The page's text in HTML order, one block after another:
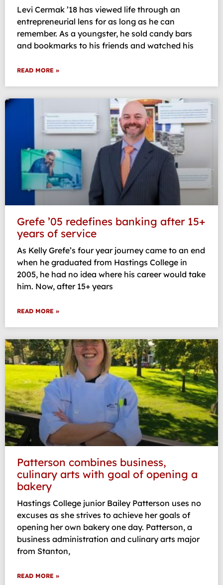
Levi Cermak ’18 has viewed life through an
entrepreneurial lens for as long as he can
remember. As a youngster, he sold candy bars
and bookmarks to his friends and watched his
READ MORE »
Grefe ’05 redefines banking after 15+
years of service
As Kelly Grefe’s four year journey came to an end
when he graduated from Hastings College in
2005, he had no idea where his career would take
him. Now, after 15+ years
READ MORE »
Patterson combines business,
culinary arts with goal of opening a
bakery
Hastings College junior Bailey Patterson uses no
excuses as she strives to achieve her goals of
opening her own bakery one day. Patterson, a
business administration and culinary arts major
from Stanton,
READ MORE »